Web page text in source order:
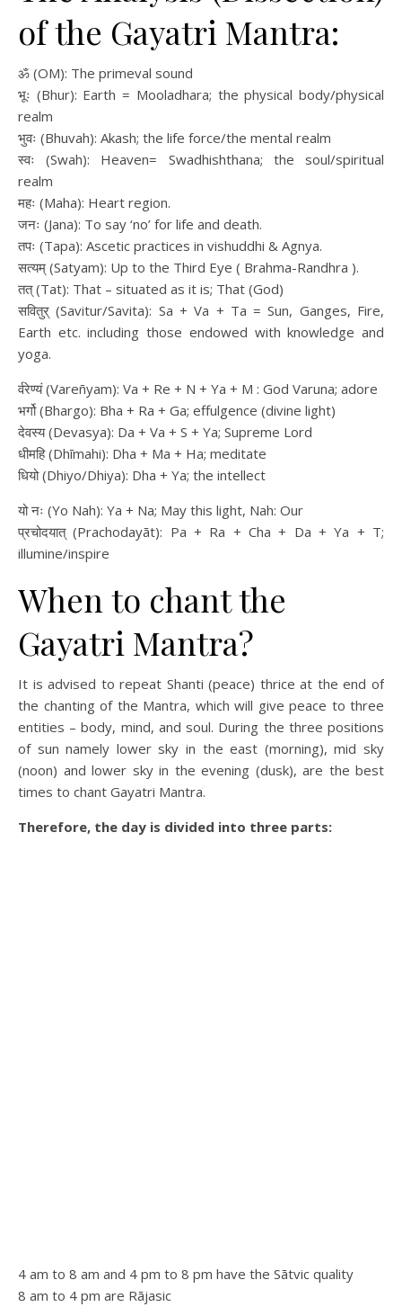
of the Gayatri Mantra:
ॐ (OM): The primeval sound
भूः (Bhur): Earth = Mooladhara; the physical body/physical
realm
भुवः (Bhuvah): Akash; the life force/the mental realm
स्वः (Swah): Heaven= Swadhishthana; the soul/spiritual
realm
महः (Maha): Heart region.
जनः (Jana): To say ‘no’ for life and death.
तपः (Tapa): Ascetic practices in vishuddhi & Agnya.
सत्यम् (Satyam): Up to the Third Eye ( Brahma-Randhra ).
तत् (Tat): That – situated as it is; That (God)
सवितुर् (Savitur/Savita): Sa + Va + Ta = Sun, Ganges, Fire,
Earth etc. including those endowed with knowledge and
yoga.
र्वरेण्यं (Vareñyam): Va + Re + N + Ya + M : God Varuna; adore
भर्गो (Bhargo): Bha + Ra + Ga; effulgence (divine light)
देवस्य (Devasya): Da + Va + S + Ya; Supreme Lord
धीमहि (Dhīmahi): Dha + Ma + Ha; meditate
धियो (Dhiyo/Dhiya): Dha + Ya; the intellect
यो नः (Yo Nah): Ya + Na; May this light, Nah: Our
प्रचोदयात् (Prachodayāt): Pa + Ra + Cha + Da + Ya + T;
illumine/inspire
When to chant the
Gayatri Mantra?
It is advised to repeat Shanti (peace) thrice at the end of
the chanting of the Mantra, which will give peace to three
entities – body, mind, and soul. During the three positions
of sun namely lower sky in the east (morning), mid sky
(noon) and lower sky in the evening (dusk), are the best
times to chant Gayatri Mantra.
Therefore, the day is divided into three parts:
4 am to 8 am and 4 pm to 8 pm have the Sātvic quality
8 am to 4 pm are Rājasic